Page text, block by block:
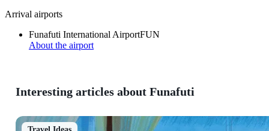
Arrival airports
Funafuti International AirportFUN
About the airport
Interesting articles about Funafuti